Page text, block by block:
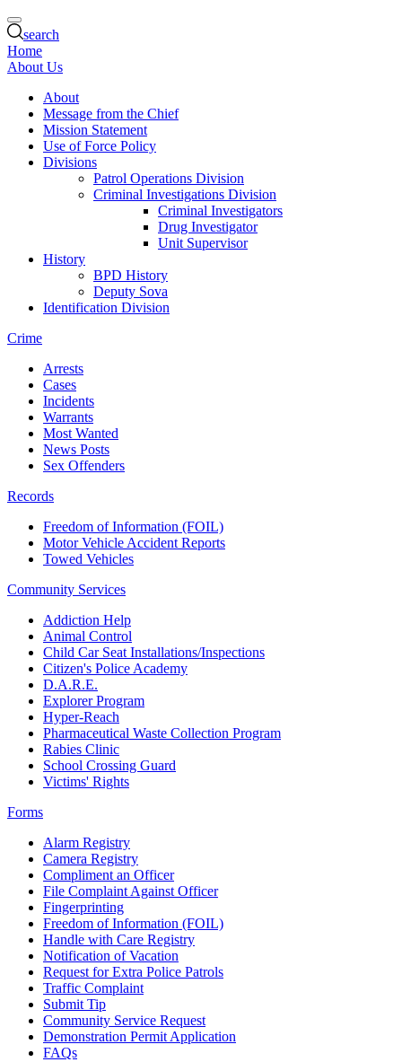
search
Home
About Us
About
Message from the Chief
Mission Statement
Use of Force Policy
Divisions
Patrol Operations Division
Criminal Investigations Division
Criminal Investigators
Drug Investigator
Unit Supervisor
History
BPD History
Deputy Sova
Identification Division
Crime
Arrests
Cases
Incidents
Warrants
Most Wanted
News Posts
Sex Offenders
Records
Freedom of Information (FOIL)
Motor Vehicle Accident Reports
Towed Vehicles
Community Services
Addiction Help
Animal Control
Child Car Seat Installations/Inspections
Citizen's Police Academy
D.A.R.E.
Explorer Program
Hyper-Reach
Pharmaceutical Waste Collection Program
Rabies Clinic
School Crossing Guard
Victims' Rights
Forms
Alarm Registry
Camera Registry
Compliment an Officer
File Complaint Against Officer
Fingerprinting
Freedom of Information (FOIL)
Handle with Care Registry
Notification of Vacation
Request for Extra Police Patrols
Traffic Complaint
Submit Tip
Community Service Request
Demonstration Permit Application
FAQs